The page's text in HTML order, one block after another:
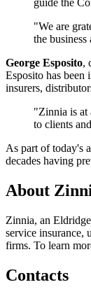
"We are
the
George Esposito,
Esposito has
insurers,
"Zinnia is at
to clients
As part of today's
decades having
About
Zinnia, an
service insurance,
firms. To learn
Contacts